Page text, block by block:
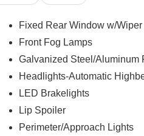
Fixed Rear Window w/
Front Fog Lamps
Galvanized Steel/Aluminum
Headlights-Automatic
LED Brakelights
Lip Spoiler
Perimeter/Approach Lights